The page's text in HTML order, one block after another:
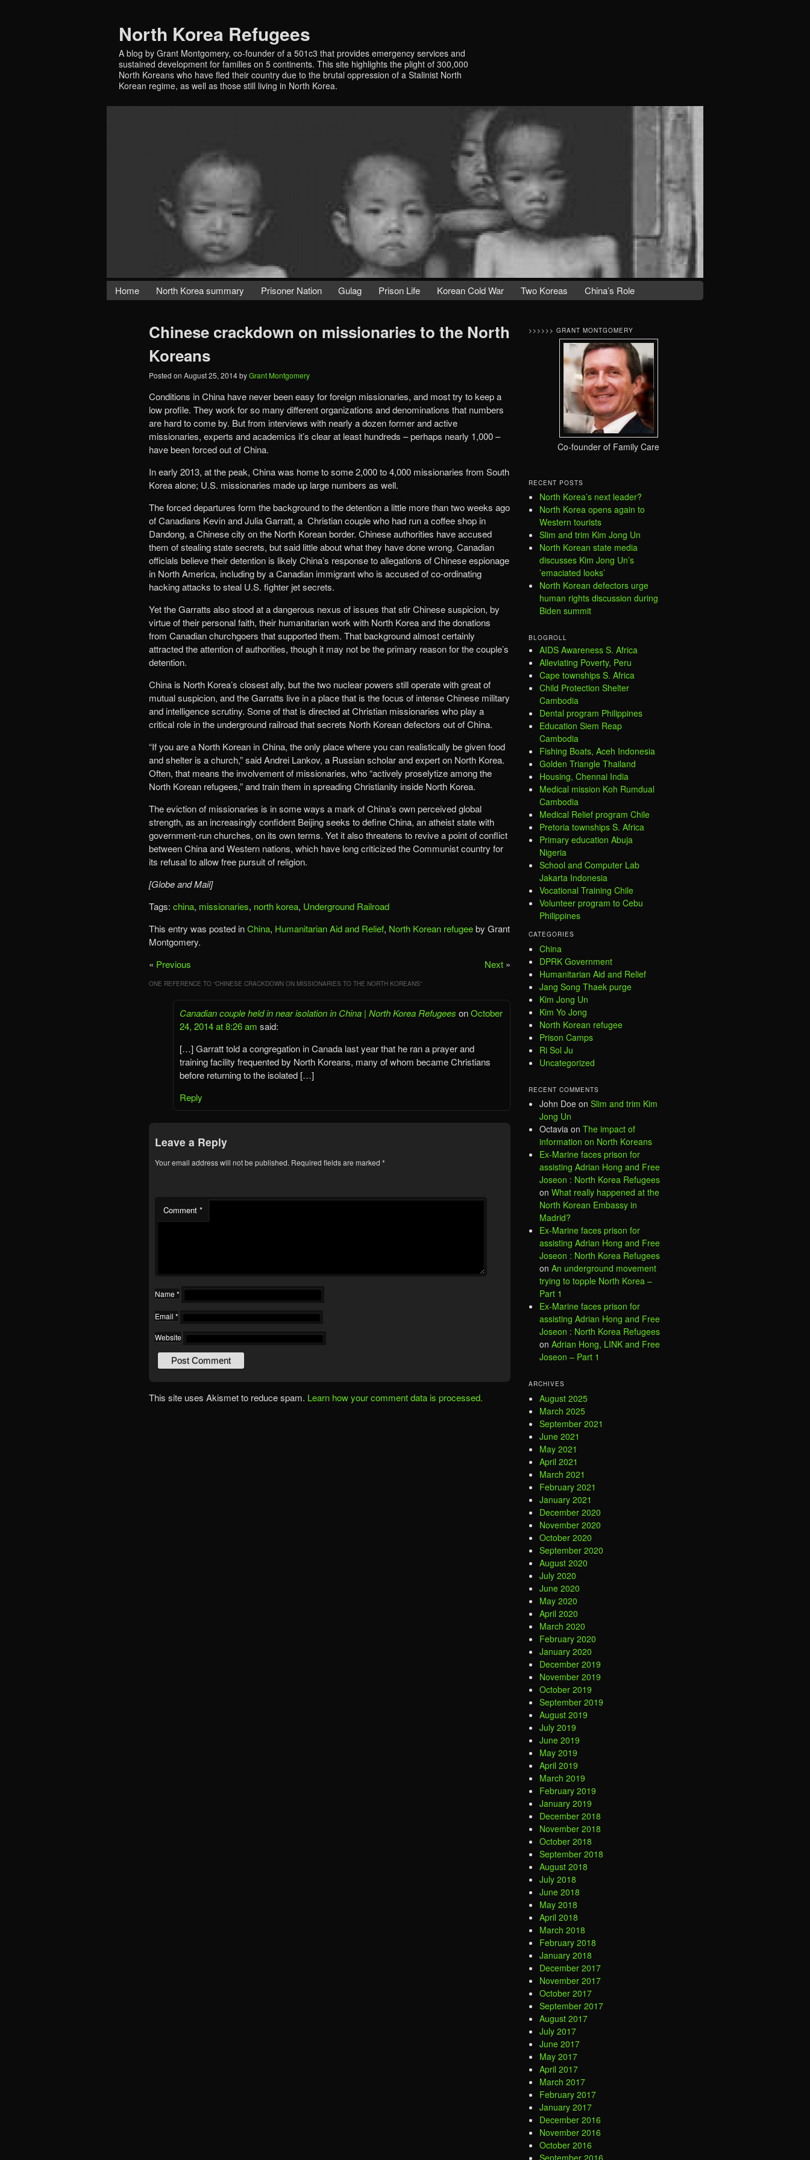
North Korea Refugees
A blog by Grant Montgomery, co-founder of a 501c3 that provides emergency services and
sustained development for families on 5 continents. This site highlights the plight of 300,000
North Koreans who have fled their country due to the brutal oppression of a Stalinist North
Korean regime, as well as those still living in North Korea.
Home North Korea summary Prisoner Nation Gulag Prison Life Korean Cold War Two Koreas China’s Role
Chinese crackdown on missionaries to the North
Koreans
Posted on August 25, 2014byGrant Montgomery
Conditions in China have never been easy for foreign missionaries, and most try to keep a
low profile. They work for so many different organizations and denominations that numbers
are hard to come by. But from interviews with nearly a dozen former and active
missionaries, experts and academics it’s clear at least hundreds – perhaps nearly 1,000 –
have been forced out of China.
In early 2013, at the peak, China was home to some 2,000 to 4,000 missionaries from South
Korea alone; U.S. missionaries made up large numbers as well.
The forced departures form the background to the detention a little more than two weeks ago
of Canadians Kevin and Julia Garratt, a Christian couple who had run a coffee shop in
Dandong, a Chinese city on the North Korean border. Chinese authorities have accused
them of stealing state secrets, but said little about what they have done wrong. Canadian
officials believe their detention is likely China’s response to allegations of Chinese espionage
in North America, including by a Canadian immigrant who is accused of co-ordinating
hacking attacks to steal U.S. fighter jet secrets.
Yet the Garratts also stood at a dangerous nexus of issues that stir Chinese suspicion, by
virtue of their personal faith, their humanitarian work with North Korea and the donations
from Canadian churchgoers that supported them. That background almost certainly
attracted the attention of authorities, though it may not be the primary reason for the couple’s
detention.
China is North Korea’s closest ally, but the two nuclear powers still operate with great of
mutual suspicion, and the Garratts live in a place that is the focus of intense Chinese military
and intelligence scrutiny. Some of that is directed at Christian missionaries who play a
critical role in the underground railroad that secrets North Korean defectors out of China.
“If you are a North Korean in China, the only place where you can realistically be given food
and shelter is a church,” said Andrei Lankov, a Russian scholar and expert on North Korea.
Often, that means the involvement of missionaries, who “actively proselytize among the
North Korean refugees,” and train them in spreading Christianity inside North Korea.
The eviction of missionaries is in some ways a mark of China’s own perceived global
strength, as an increasingly confident Beijing seeks to define China, an atheist state with
government-run churches, on its own terms. Yet it also threatens to revive a point of conflict
between China and Western nations, which have long criticized the Communist country for
its refusal to allow free pursuit of religion.
[Globe and Mail]
Tags: china, missionaries, north korea, Underground Railroad
This entry was posted inChina, Humanitarian Aid and Relief, North Korean refugeeby Grant
Montgomery.
« Previous Next »
ONE REFERENCE TO “CHINESE CRACKDOWN ON MISSIONARIES TO THE NORTH KOREANS”
Canadian couple held in near isolation in China | North Korea Refugees onOctober
24, 2014 at 8:26 am said:
[…] Garratt told a congregation in Canada last year that he ran a prayer and
training facility frequented by North Koreans, many of whom became Christians
before returning to the isolated […]
Reply
Leave a Reply
Your email address will not be published. Required fields are marked *
Comment *
Name *
Email *
Website
This site uses Akismet to reduce spam. Learn how your comment data is processed.
>>>>>> GRANT MONTGOMERY
Co-founder of Family Care
RECENT POSTS
North Korea’s next leader?
North Korea opens again to
Western tourists
Slim and trim Kim Jong Un
North Korean state media
discusses Kim Jong Un’s
’emaciated looks’
North Korean defectors urge
human rights discussion during
Biden summit
BLOGROLL
AIDS Awareness S. Africa
Alleviating Poverty, Peru
Cape townships S. Africa
Child Protection Shelter
Cambodia
Dental program Philippines
Education Siem Reap
Cambodia
Fishing Boats, Aceh Indonesia
Golden Triangle Thailand
Housing, Chennai India
Medical mission Koh Rumdual
Cambodia
Medical Relief program Chile
Pretoria townships S. Africa
Primary education Abuja
Nigeria
School and Computer Lab
Jakarta Indonesia
Vocational Training Chile
Volunteer program to Cebu
Philippines
CATEGORIES
China
DPRK Government
Humanitarian Aid and Relief
Jang Song Thaek purge
Kim Jong Un
Kim Yo Jong
North Korean refugee
Prison Camps
Ri Sol Ju
Uncategorized
RECENT COMMENTS
John Doe on Slim and trim Kim
Jong Un
Octavia on The impact of
information on North Koreans
Ex-Marine faces prison for
assisting Adrian Hong and Free
Joseon : North Korea Refugees
on What really happened at the
North Korean Embassy in
Madrid?
Ex-Marine faces prison for
assisting Adrian Hong and Free
Joseon : North Korea Refugees
on An underground movement
trying to topple North Korea –
Part 1
Ex-Marine faces prison for
assisting Adrian Hong and Free
Joseon : North Korea Refugees
on Adrian Hong, LINK and Free
Joseon – Part 1
ARCHIVES
August 2025
March 2025
September 2021
June 2021
May 2021
April 2021
March 2021
February 2021
January 2021
December 2020
November 2020
October 2020
September 2020
August 2020
July 2020
June 2020
May 2020
April 2020
March 2020
February 2020
January 2020
December 2019
November 2019
October 2019
September 2019
August 2019
July 2019
June 2019
May 2019
April 2019
March 2019
February 2019
January 2019
December 2018
November 2018
October 2018
September 2018
August 2018
July 2018
June 2018
May 2018
April 2018
March 2018
February 2018
January 2018
December 2017
November 2017
October 2017
September 2017
August 2017
July 2017
June 2017
May 2017
April 2017
March 2017
February 2017
January 2017
December 2016
November 2016
October 2016
September 2016